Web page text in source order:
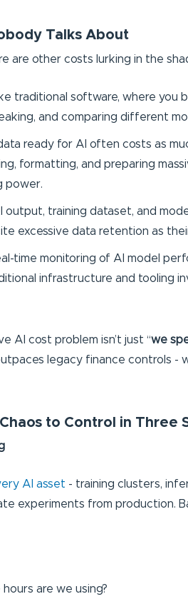
Talks About
are other costs lurking in the
traditional software, where you
and comparing different
ready for AI often costs as
formatting, and preparing
power.
output, training dataset, and
excessive data retention as
time monitoring of AI model
infrastructure and tooling
AI cost problem isn’t just “we
legacy finance controls -
to Control in Three
AI asset - training clusters,
experiments from production.
are we using?